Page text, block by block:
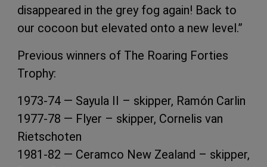
disappeared in the grey fog again! Back to
our cocoon but elevated onto a new level.”
Previous winners of The Roaring Forties
Trophy:
1973-74 — Sayula II – skipper, Ramón Carlin
1977-78 — Flyer – skipper, Cornelis van
Rietschoten
1981-82 — Ceramco New Zealand – skipper,